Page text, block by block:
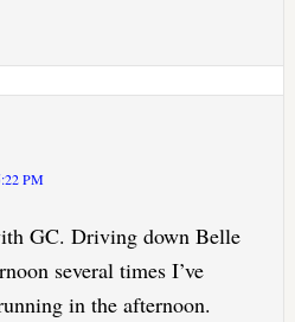
PM
GC. Driving down Belle
several times I’ve
in the afternoon.